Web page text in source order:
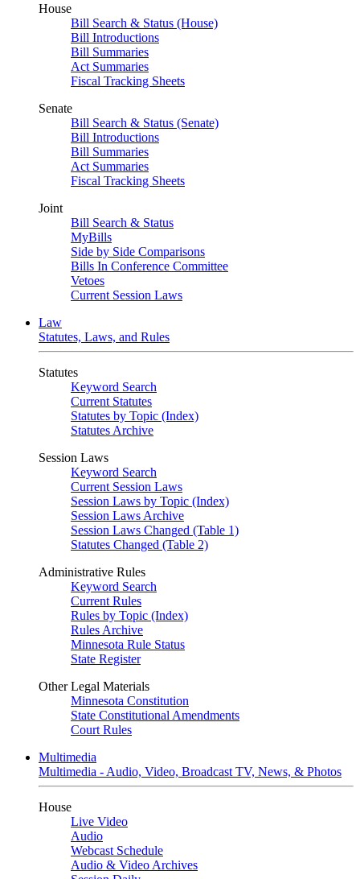
House
Bill Search & Status (House)
Bill Introductions
Bill Summaries
Act Summaries
Fiscal Tracking Sheets
Senate
Bill Search & Status (Senate)
Bill Introductions
Bill Summaries
Act Summaries
Fiscal Tracking Sheets
Joint
Bill Search & Status
MyBills
Side by Side Comparisons
Bills In Conference Committee
Vetoes
Current Session Laws
Law
Statutes, Laws, and Rules
Statutes
Keyword Search
Current Statutes
Statutes by Topic (Index)
Statutes Archive
Session Laws
Keyword Search
Current Session Laws
Session Laws by Topic (Index)
Session Laws Archive
Session Laws Changed (Table 1)
Statutes Changed (Table 2)
Administrative Rules
Keyword Search
Current Rules
Rules by Topic (Index)
Rules Archive
Minnesota Rule Status
State Register
Other Legal Materials
Minnesota Constitution
State Constitutional Amendments
Court Rules
Multimedia
Multimedia - Audio, Video, Broadcast TV, News, & Photos
House
Live Video
Audio
Webcast Schedule
Audio & Video Archives